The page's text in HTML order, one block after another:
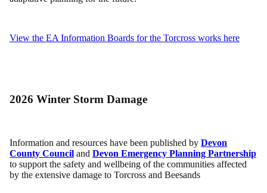
View the EA Information Boards for the Torcross works here
2026 Winter Storm Damage
Information and resources have been published by Devon
County Council and Devon Emergency Planning Partnership
to support the safety and wellbeing of the communities affected
by the extensive damage to Torcross and Beesands